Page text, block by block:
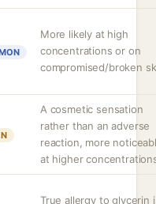
More likely at high
concentrations or on
compromised/broken
A cosmetic sensation
rather than an adverse
reaction, more
at higher
True allergy to glycerin